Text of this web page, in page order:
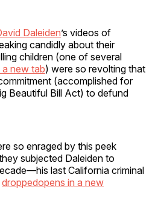
Daleiden’s videos of
candidly about their
children (one of several
new tab) were so revolting that
(accomplished for
Beautiful Bill Act) to defund
so enraged by this peek
subjected Daleiden to
last California criminal
droppedopens in a new